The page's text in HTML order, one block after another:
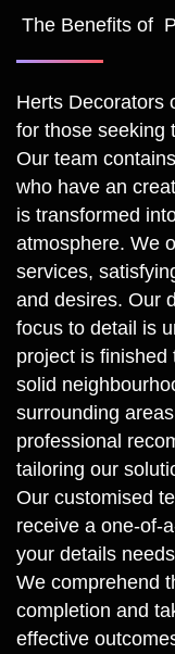
The Benefits of
Herts Decorators
for those seeking
Our team
who have an
is transformed
atmosphere. We
services,
and desires. Our
focus to detail is
project is
solid
surrounding
professional
tailoring our
Our customised
receive a one-of-
your details
We comprehend
completion and
effective